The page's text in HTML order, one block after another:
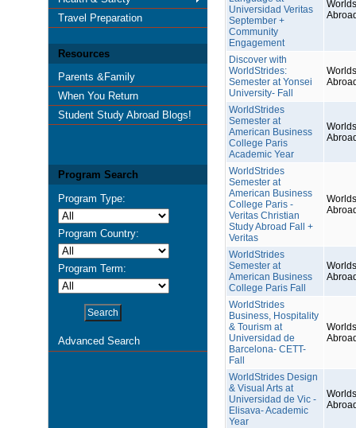
Travel Preparation
Resources
Parents &Family
When You Return
Student Study Abroad Blogs!
Program Search
Program Type:
Program Country:
Program Term:
Advanced Search
Universidad Veritas
September +
Community
Engagement
Discover with
WorldStrides:
Semester at Yonsei
University- Fall
WorldStrides
Semester at
American Business
College Paris
Academic Year
WorldStrides
Semester at
American Business
College Paris -
Veritas Christian
Study Abroad Fall +
Veritas
WorldStrides
Semester at
American Business
College Paris Fall
WorldStrides
Business, Hospitality
& Tourism at
Universidad de
Barcelona- CETT-
Fall
WorldStrides Design
& Visual Arts at
Universidad de Vic -
Elisava- Academic
Year